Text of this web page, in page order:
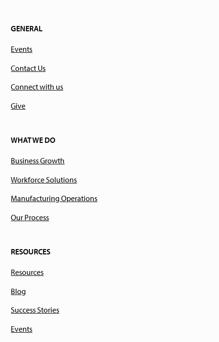
GENERAL
Events
Contact Us
Connect with us
Give
WHAT WE DO
Business Growth
Workforce Solutions
Manufacturing Operations
Our Process
RESOURCES
Resources
Blog
Success Stories
Events